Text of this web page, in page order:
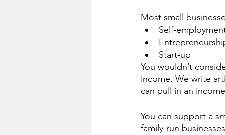
Most small
Self-
Start-up
You wouldn’t
income. We write
can pull in an
You can support a
family-run